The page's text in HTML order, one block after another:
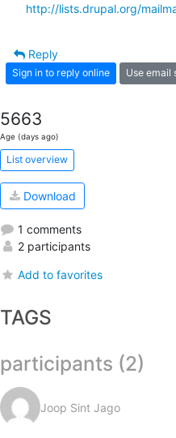
http://lists.drupal.org/
Reply
Sign in to reply online Use email
5663
Age (days ago)
List overview
Download
1 comments
2 participants
Add to favorites
TAGS
participants (2)
Joop Sint Jago